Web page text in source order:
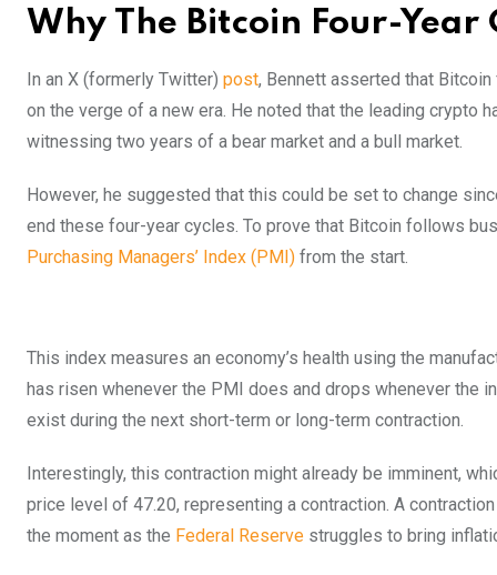
Why The Bitcoin Four-Year
In an X (formerly Twitter) post, Bennett asserted that
on the verge of a new era. He noted that the leading crypto
witnessing two years of a bear market and a bull market.
However, he suggested that this could be set to change
end these four-year cycles. To prove that Bitcoin follows
Purchasing Managers’ Index (PMI) from the start.
This index measures an economy’s health using the
has risen whenever the PMI does and drops whenever the
exist during the next short-term or long-term contraction.
Interestingly, this contraction might already be imminent,
price level of 47.20, representing a contraction. A
the moment as the Federal Reserve struggles to bring